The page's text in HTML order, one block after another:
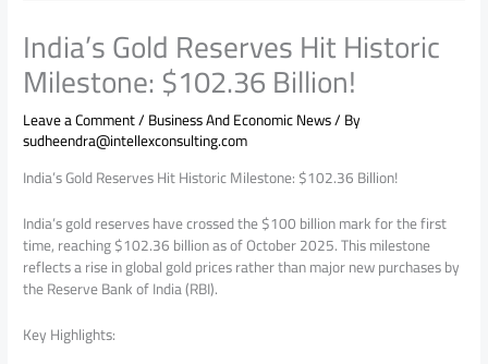
India’s Gold Reserves Hit Historic
Milestone: $102.36 Billion!
Leave a Comment/Business And Economic News/ By
sudheendra@intellexconsulting.com
India’s Gold Reserves Hit Historic Milestone: $102.36 Billion!
India’s gold reserves have crossed the $100 billion mark for the first
time, reaching $102.36 billion as of October 2025. This milestone
reflects a rise in global gold prices rather than major new purchases by
the Reserve Bank of India (RBI).
Key Highlights: